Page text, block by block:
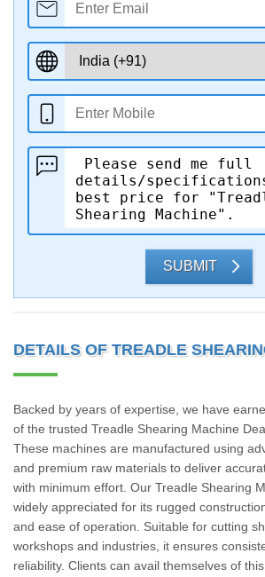
SUBMIT
DETAILS OF TREADLE
Backed by years of expertise, we have
of the trusted Treadle Shearing Machine
These machines are manufactured using
and premium raw materials to deliver
with minimum effort. Our Treadle Shearing
widely appreciated for its rugged
and ease of operation. Suitable for cutting
workshops and industries, it ensures
reliability. Clients can avail themselves of